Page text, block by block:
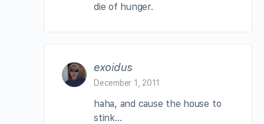
die of hunger.
exoidus
December 1, 2011
haha, and cause the house to
stink…